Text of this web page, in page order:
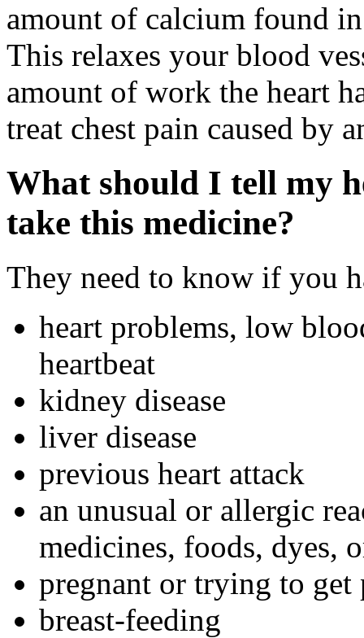
amount of calcium found
This relaxes your blood
amount of work the heart
treat chest pain caused by
What should I tell my
take this medicine?
They need to know if you
heart problems, low
heartbeat
kidney disease
liver disease
previous heart attack
an unusual or allergic
medicines, foods, dyes,
pregnant or trying to get
breast-feeding